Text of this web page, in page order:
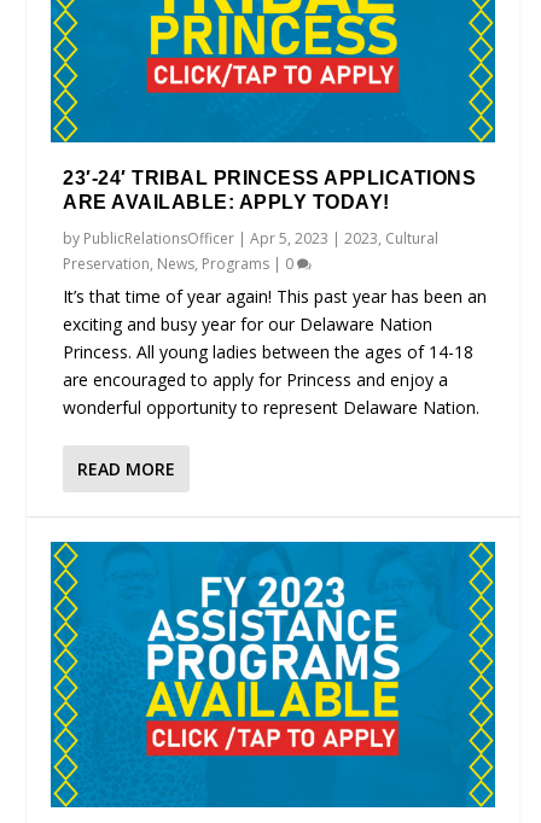
23′-24′ TRIBAL PRINCESS APPLICATIONS
ARE AVAILABLE: APPLY TODAY!
by PublicRelationsOfficer |Apr 5, 2023 |2023, Cultural
Preservation, News, Programs | 0
It’s that time of year again! This past year has been an
exciting and busy year for our Delaware Nation
Princess. All young ladies between the ages of 14-18
are encouraged to apply for Princess and enjoy a
wonderful opportunity to represent Delaware Nation.
READ MORE